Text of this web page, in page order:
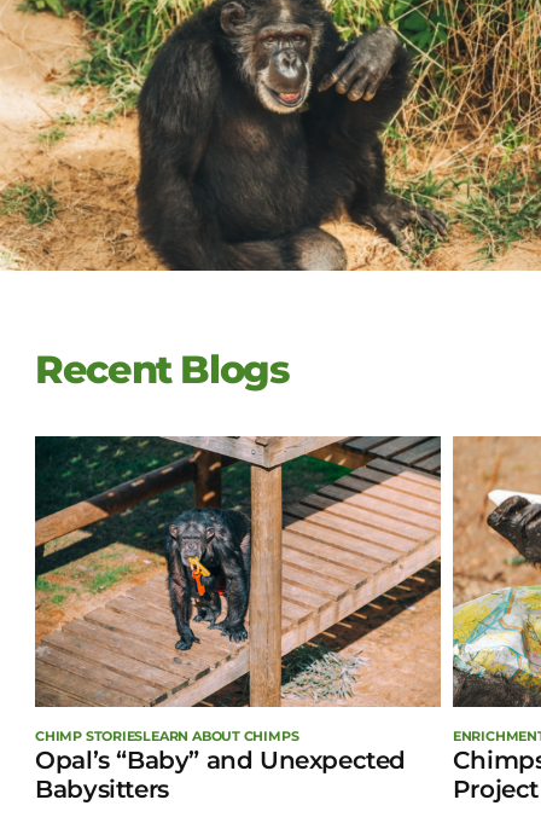
Recent Blogs
CHIMP STORIESLEARN ABOUT CHIMPS
Opal’s “Baby” and Unexpected
Babysitters
Project